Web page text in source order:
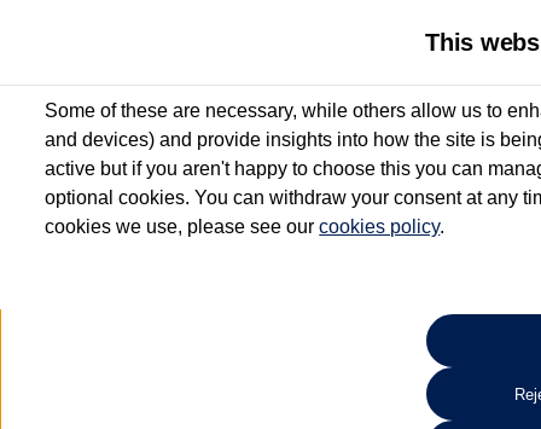
2 Services for £99^
Up to 12 months' Roadside Assistance**
When you finance a used vehicle from participating Van
This
Some of these are necessary, while others allow us to
and devices) and provide insights into how the site is
active but if you aren't happy to choose this you can
optional cookies. You can withdraw your consent at any
cookies we use, please see ourcookies policy.